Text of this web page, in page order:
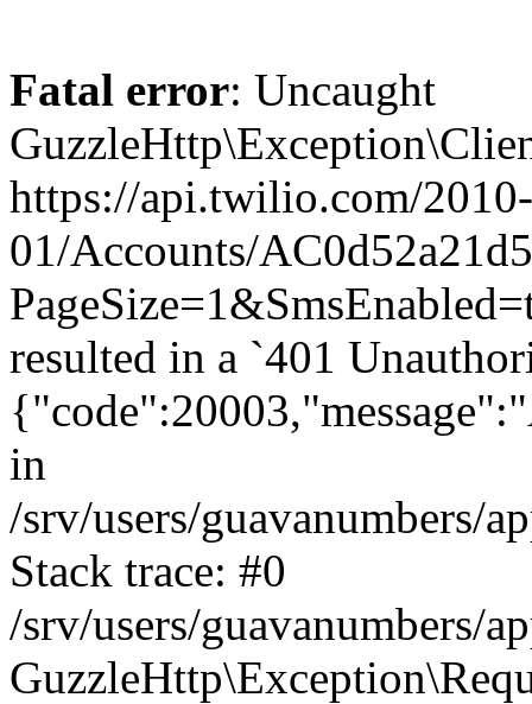
Fatal error: Uncaught
https://api.twilio.com/
01/Accounts/
resulted in a `401
in
/srv/users/guavanumbers/
Stack trace: #0
/srv/users/guavanumbers/